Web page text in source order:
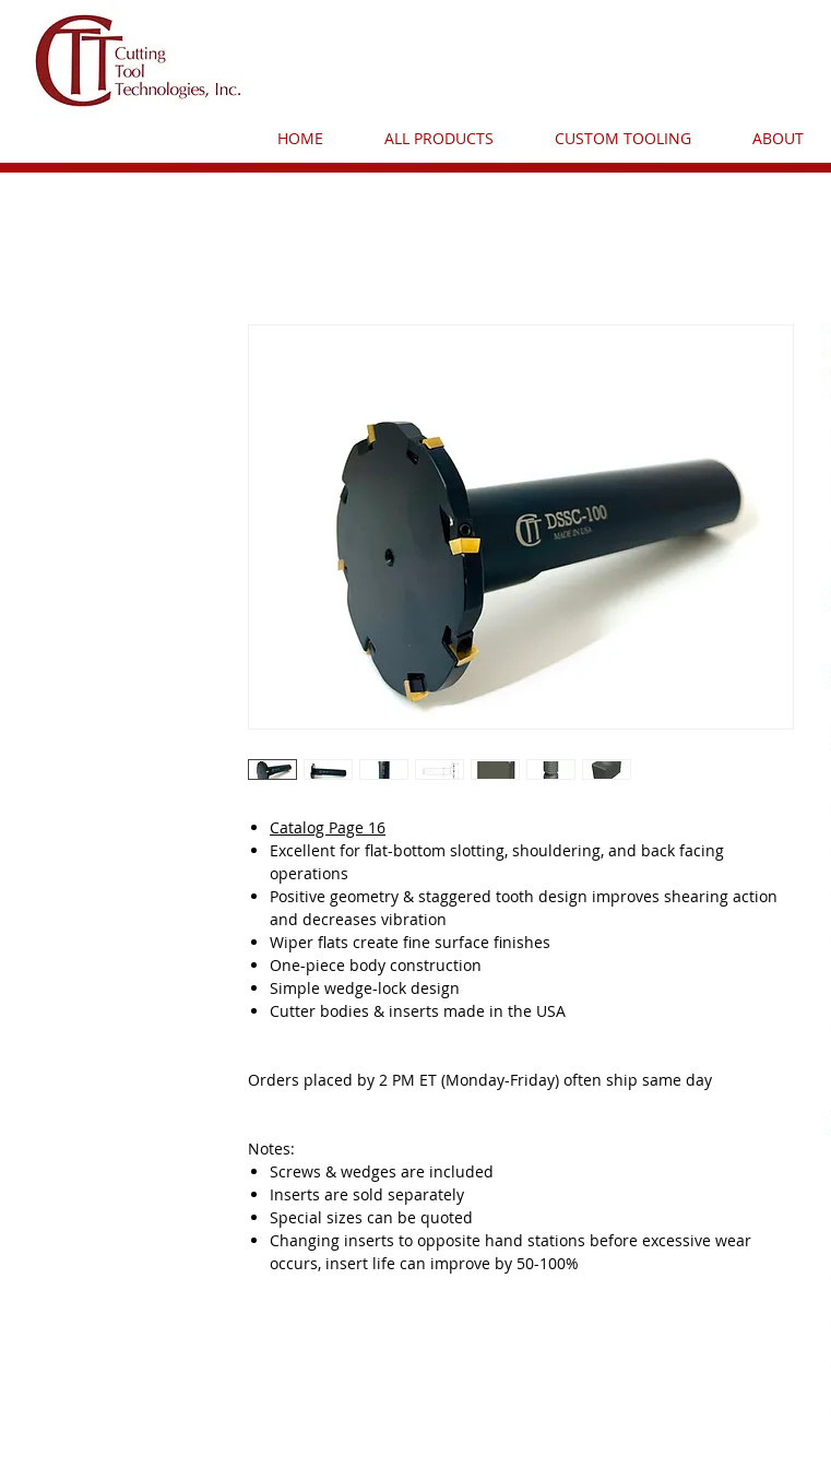
HOME ALL PRODUCTS CUSTOM TOOLING ABOUT
Catalog Page 16
Excellent for flat-bottom slotting, shouldering, and back facing
operations
Positive geometry & staggered tooth design improves shearing action
and decreases vibration
Wiper flats create fine surface finishes
One-piece body construction
Simple wedge-lock design
Cutter bodies & inserts made in the USA
Orders placed by 2 PM ET (Monday-Friday) often ship same day
Notes:
Screws & wedges are included
Inserts are sold separately
Special sizes can be quoted
Changing inserts to opposite hand stations before excessive wear
occurs, insert life can improve by 50-100%